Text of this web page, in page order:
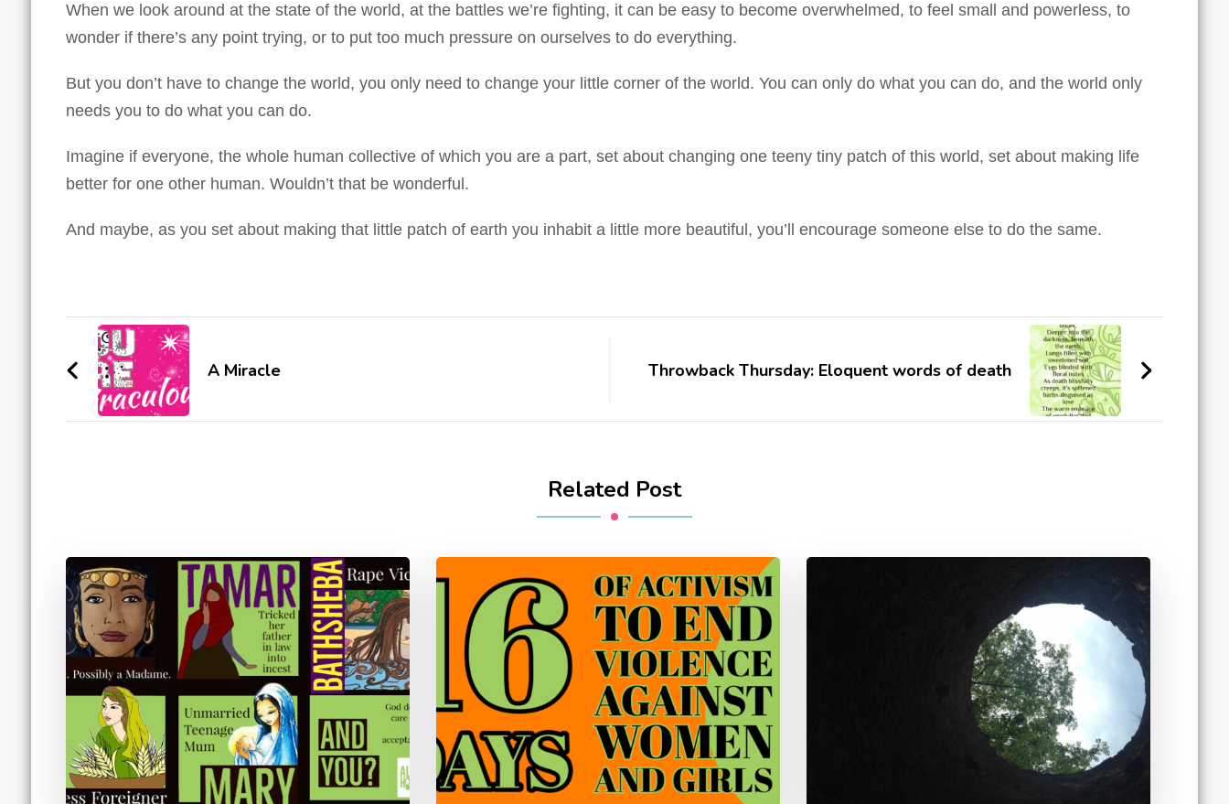
When we look around at the state of the world, at the battles we’re fighting, it can be easy to become overwhelmed, to feel small and powerless, to
wonder if there’s any point trying, or to put too much pressure on ourselves to do everything.
But you don’t have to change the world, you only need to change your little corner of the world. You can only do what you can do, and the world only
needs you to do what you can do.
Imagine if everyone, the whole human collective of which you are a part, set about changing one teeny tiny patch of this world, set about making life
better for one other human. Wouldn’t that be wonderful.
And maybe, as you set about making that little patch of earth you inhabit a little more beautiful, you’ll encourage someone else to do the same.
Post
NavigationA Miracle Throwback Thursday: Eloquent words of death
Related Post